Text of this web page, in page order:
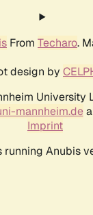
From Techaro.
design by
University
mannheim.de
Imprint
running Anubis